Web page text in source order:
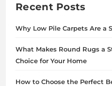
Recent Posts
Why Low Pile Carpets Are a
What Makes Round Rugs a
Choice for Your Home
How to Choose the Perfect